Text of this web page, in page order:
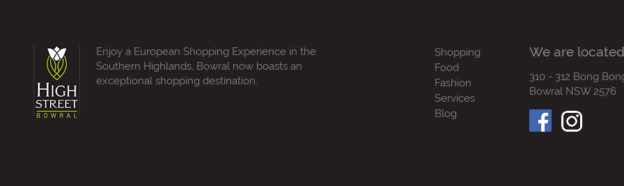
Enjoy a European Shopping Experience in the
Southern Highlands, Bowral now boasts an
exceptional shopping destination.
Shopping
Food
Fashion
Services
Blog
We are
310 - 312 Bong
Bowral NSW 2576